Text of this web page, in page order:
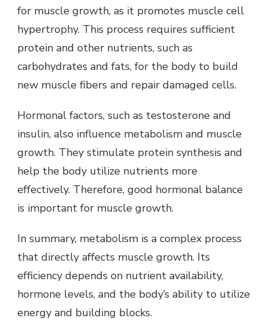
for muscle growth, as it promotes muscle cell
hypertrophy. This process requires sufficient
protein and other nutrients, such as
carbohydrates and fats, for the body to build
new muscle fibers and repair damaged cells.
Hormonal factors, such as testosterone and
insulin, also influence metabolism and muscle
growth. They stimulate protein synthesis and
help the body utilize nutrients more
effectively. Therefore, good hormonal balance
is important for muscle growth.
In summary, metabolism is a complex process
that directly affects muscle growth. Its
efficiency depends on nutrient availability,
hormone levels, and the body’s ability to utilize
energy and building blocks.